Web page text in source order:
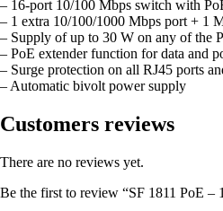
– 16-port 10/100 Mbps switch with
– 1 extra 10/100/1000 Mbps port + 1
– Supply of up to 30 W on any of the
– PoE extender function for data and
– Surge protection on all RJ45 ports
– Automatic bivolt power supply
Customers reviews
There are no reviews yet.
Be the first to review “SF 1811 PoE –